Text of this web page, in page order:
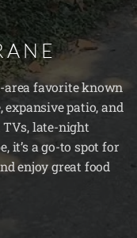
area favorite known
patio, and
TVs, late-night
it’s a go-to spot for
enjoy great food